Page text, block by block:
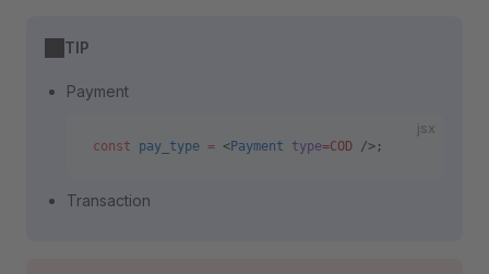
TIP
Payment
jsx
const pay_type = <Payment type=COD />;
Transaction